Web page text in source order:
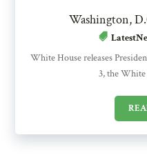
Washington,
White House releases
3, the White